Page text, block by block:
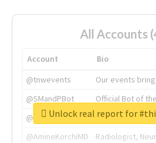
All Accounts
Account
Bio
@tnwevents
Our events
@SMandPBot
Official Bot of
@thenextweb
The heart of
@AmineKorchiMD
Radiologist,
Unlock real report for